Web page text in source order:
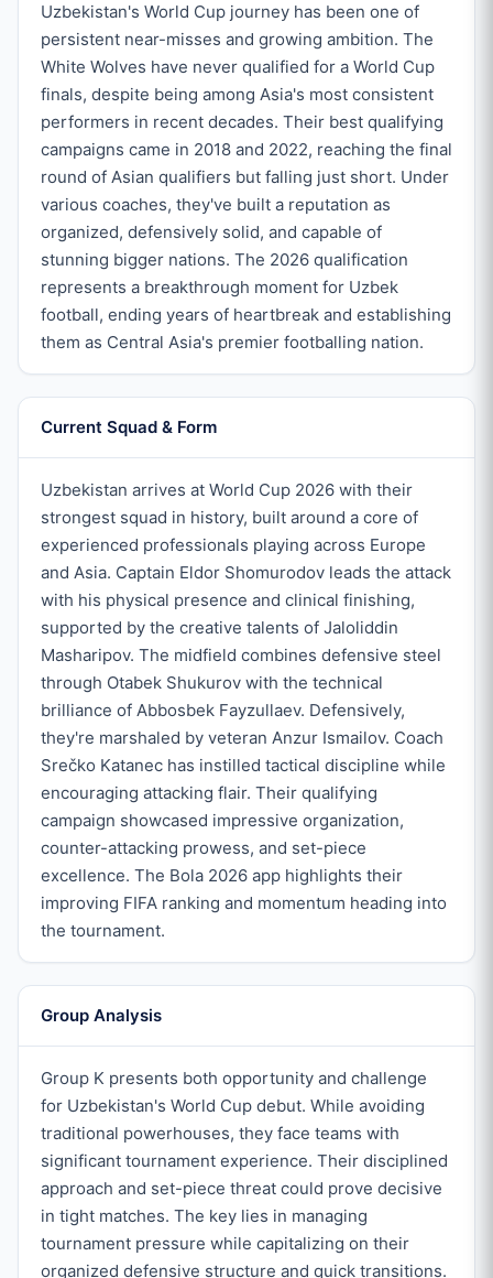
Uzbekistan's World Cup journey has been one of
persistent near-misses and growing ambition. The
White Wolves have never qualified for a World Cup
finals, despite being among Asia's most consistent
performers in recent decades. Their best qualifying
campaigns came in 2018 and 2022, reaching the final
round of Asian qualifiers but falling just short. Under
various coaches, they've built a reputation as
organized, defensively solid, and capable of
stunning bigger nations. The 2026 qualification
represents a breakthrough moment for Uzbek
football, ending years of heartbreak and establishing
them as Central Asia's premier footballing nation.
Current Squad & Form
Uzbekistan arrives at World Cup 2026 with their
strongest squad in history, built around a core of
experienced professionals playing across Europe
and Asia. Captain Eldor Shomurodov leads the attack
with his physical presence and clinical finishing,
supported by the creative talents of Jaloliddin
Masharipov. The midfield combines defensive steel
through Otabek Shukurov with the technical
brilliance of Abbosbek Fayzullaev. Defensively,
they're marshaled by veteran Anzur Ismailov. Coach
Srečko Katanec has instilled tactical discipline while
encouraging attacking flair. Their qualifying
campaign showcased impressive organization,
counter-attacking prowess, and set-piece
excellence. The Bola 2026 app highlights their
improving FIFA ranking and momentum heading into
the tournament.
Group Analysis
Group K presents both opportunity and challenge
for Uzbekistan's World Cup debut. While avoiding
traditional powerhouses, they face teams with
significant tournament experience. Their disciplined
approach and set-piece threat could prove decisive
in tight matches. The key lies in managing
tournament pressure while capitalizing on their
organized defensive structure and quick transitions.